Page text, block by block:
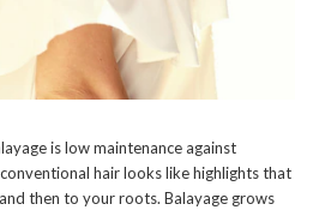
is low maintenance against
hair looks like highlights that
then to your roots. Balayage grows